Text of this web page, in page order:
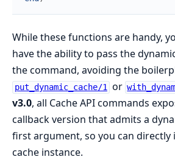
While these functions are handy,
have the ability to pass the
the command, avoiding the
put_dynamic_cache/1 or
v3.0, all Cache API commands
callback version that admits a
first argument, so you can directly
cache instance.